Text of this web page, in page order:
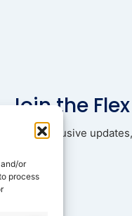
or
process
Join the
with exclusive